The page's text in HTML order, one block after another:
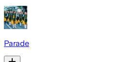
Parade